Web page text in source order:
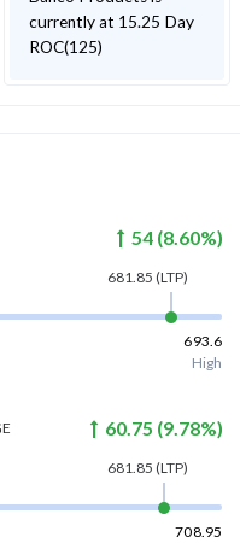
currently at 15.25 Day
ROC(125)
54 (8.60%)
681.85 (LTP)
693.6
High
60.75 (9.78%)
681.85 (LTP)
708.95